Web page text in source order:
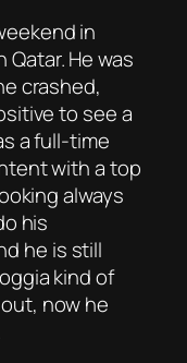
in
He was
crashed,
to see a
a full-time
with a top
always
his
he is still
kind of
now he